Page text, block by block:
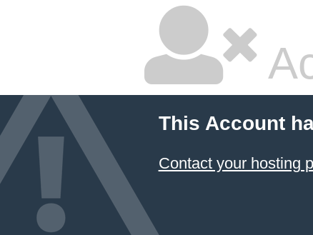
This Account
Contact your hosting